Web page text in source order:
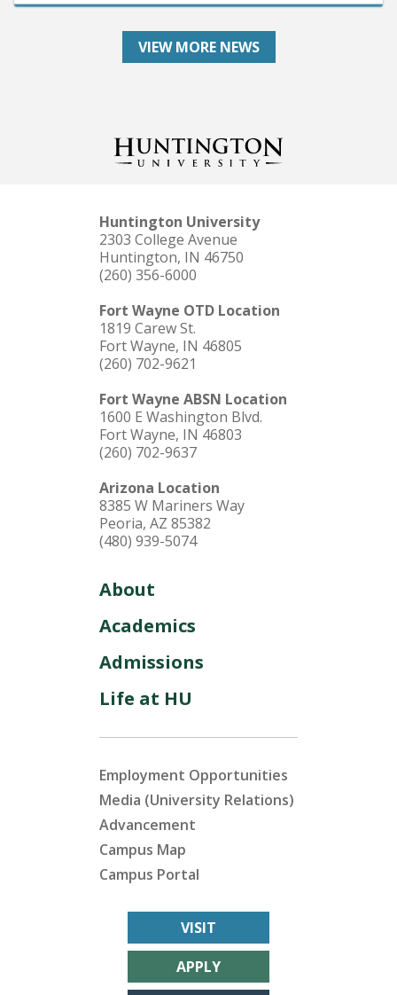
VIEW MORE NEWS
Huntington University
2303 College Avenue
Huntington, IN 46750
(260) 356-6000
Fort Wayne OTD Location
1819 Carew St.
Fort Wayne, IN 46805
(260) 702-9621
Fort Wayne ABSN Location
1600 E Washington Blvd.
Fort Wayne, IN 46803
(260) 702-9637
Arizona Location
8385 W Mariners Way
Peoria, AZ 85382
(480) 939-5074
About
Academics
Admissions
Life at HU
Employment Opportunities
Media (University Relations)
Advancement
Campus Map
Campus Portal
VISIT
APPLY